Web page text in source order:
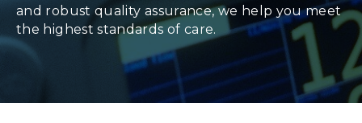
and robust quality assurance, we help you meet
the highest standards of care.